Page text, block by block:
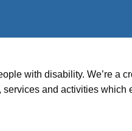
with disability. We’re a
and activities